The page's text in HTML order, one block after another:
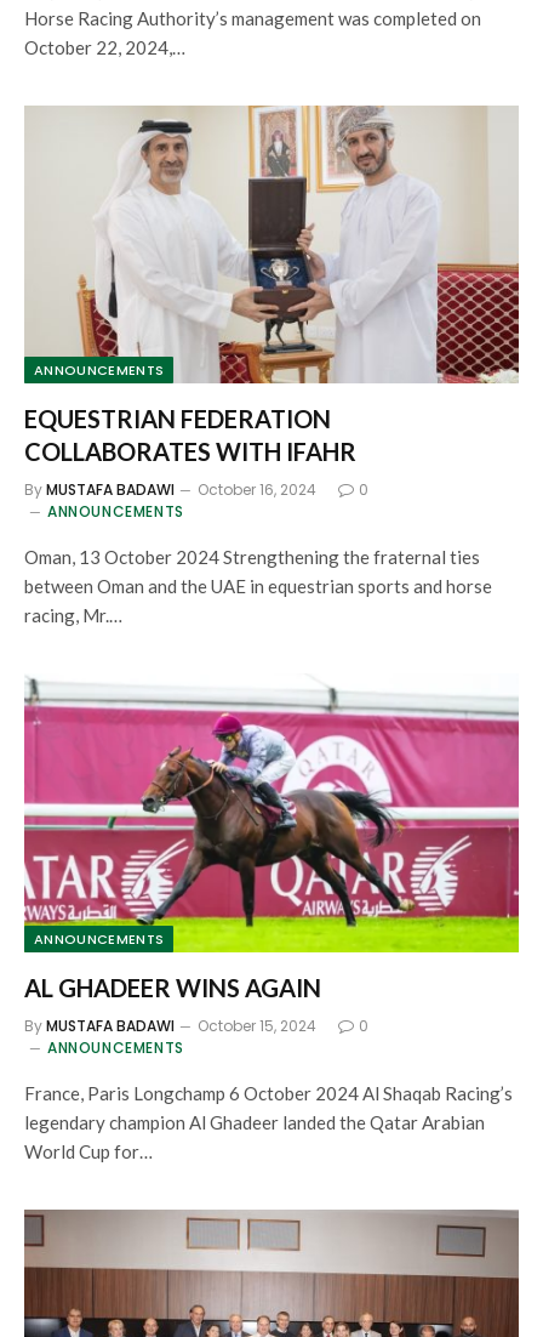
Horse Racing Authority’s management was completed on
October 22, 2024,…
ANNOUNCEMENTS
EQUESTRIAN FEDERATION
COLLABORATES WITH IFAHR
ByMUSTAFA BADAWI October 16, 2024
0
ANNOUNCEMENTS
Oman, 13 October 2024 Strengthening the fraternal ties
between Oman and the UAE in equestrian sports and horse
racing, Mr.…
ANNOUNCEMENTS
AL GHADEER WINS AGAIN
ByMUSTAFA BADAWI October 15, 2024
0
ANNOUNCEMENTS
France, Paris Longchamp 6 October 2024 Al Shaqab Racing’s
legendary champion Al Ghadeer landed the Qatar Arabian
World Cup for…